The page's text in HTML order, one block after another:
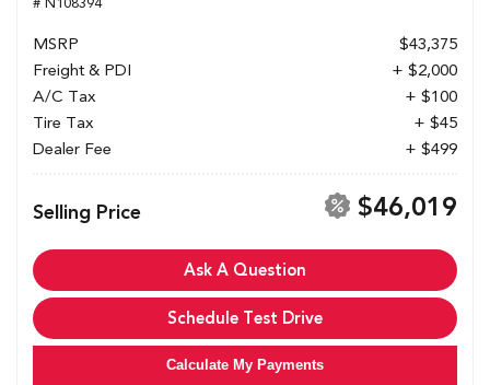
MSRP
$43,375
Freight & PDI
+ $2,000
A/C Tax
+ $100
Tire Tax
+ $45
Dealer Fee
+ $499
Selling Price $46,019
Ask A Question
Schedule Test Drive
Calculate My Payments